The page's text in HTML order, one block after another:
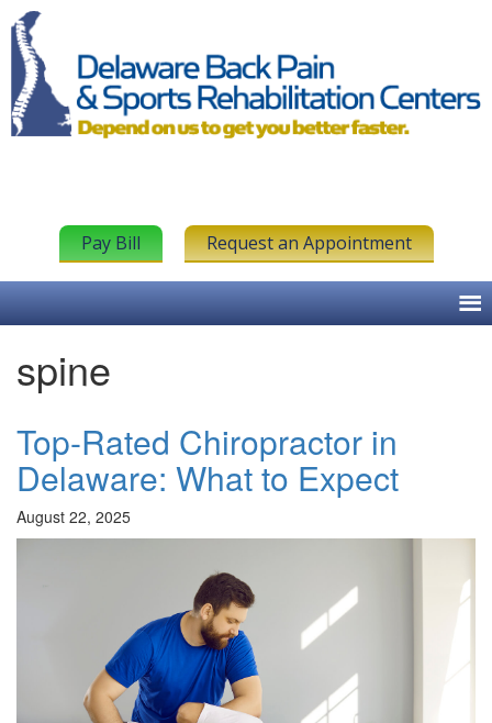
Pay Bill Request an Appointment
spine
Top-Rated Chiropractor in
Delaware: What to Expect
August 22, 2025